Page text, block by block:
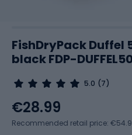
FishDryPack Duffel
black FDP-
5.0 (7)
€28.99
Recommended retail price: